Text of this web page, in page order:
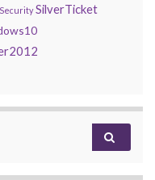
Security SilverTicket